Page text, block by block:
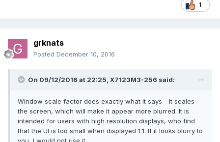
1
grknats
Posted December 10, 2016
On 09/12/2016 at 22:25, X7123M3-256 said:
Window scale factor does exactly what it says - it scales
the screen, which will make it appear more blurred. It is
intended for users with high resolution displays, who find
that the UI is too small when displayed 1:1. If it looks blurry to